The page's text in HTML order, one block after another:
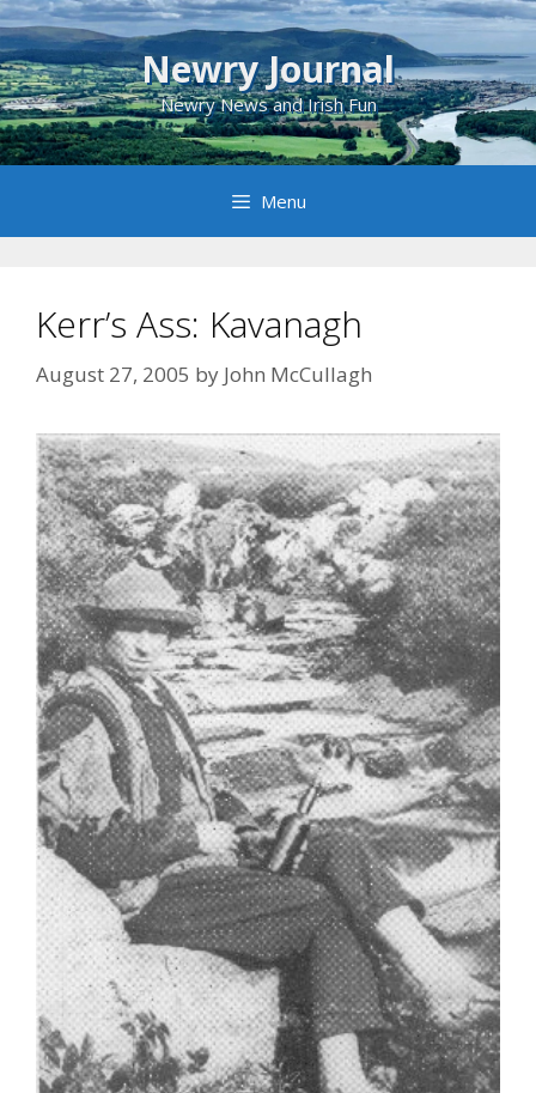
Skip
to
content
Newry Journal
Newry News and Irish Fun
Menu
Kerr’s Ass: Kavanagh
August 27, 2005 by John McCullagh